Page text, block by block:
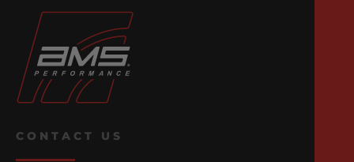
CONTACT US